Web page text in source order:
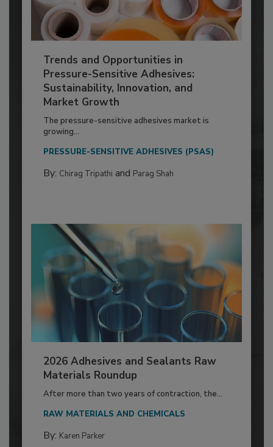
Trends and Opportunities in
Pressure-Sensitive Adhesives:
Sustainability, Innovation, and
Market Growth
The pressure-sensitive adhesives market is
growing...
PRESSURE-SENSITIVE ADHESIVES (PSAS)
By: Chirag Tripathi and Parag Shah
2026 Adhesives and Sealants Raw
Materials Roundup
After more than two years of contraction, the...
RAW MATERIALS AND CHEMICALS
By: Karen Parker